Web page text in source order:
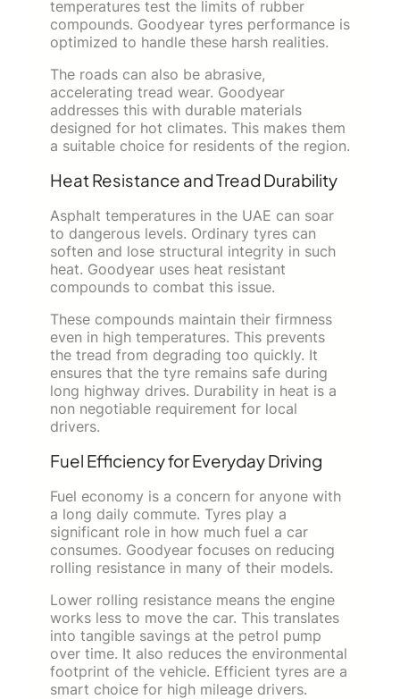
temperatures test the limits of rubber
compounds. Goodyear tyres performance is
optimized to handle these harsh realities.
The roads can also be abrasive,
accelerating tread wear. Goodyear
addresses this with durable materials
designed for hot climates. This makes them
a suitable choice for residents of the region.
Heat Resistance and Tread Durability
Asphalt temperatures in the UAE can soar
to dangerous levels. Ordinary tyres can
soften and lose structural integrity in such
heat. Goodyear uses heat resistant
compounds to combat this issue.
These compounds maintain their firmness
even in high temperatures. This prevents
the tread from degrading too quickly. It
ensures that the tyre remains safe during
long highway drives. Durability in heat is a
non negotiable requirement for local
drivers.
Fuel Efficiency for Everyday Driving
Fuel economy is a concern for anyone with
a long daily commute. Tyres play a
significant role in how much fuel a car
consumes. Goodyear focuses on reducing
rolling resistance in many of their models.
Lower rolling resistance means the engine
works less to move the car. This translates
into tangible savings at the petrol pump
over time. It also reduces the environmental
footprint of the vehicle. Efficient tyres are a
smart choice for high mileage drivers.